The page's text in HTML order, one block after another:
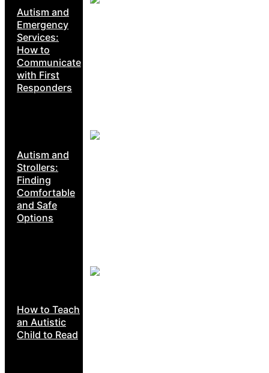
Autism and
Emergency
Services:
How to
Communicate
with First
Responders
Autism and
Strollers:
Finding
Comfortable
and Safe
Options
How to Teach
an Autistic
Child to Read